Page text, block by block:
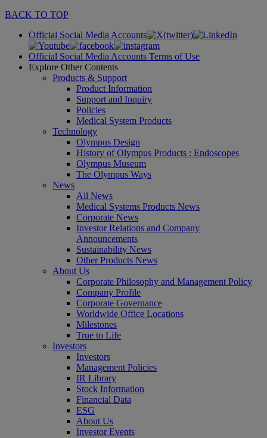
BACK TO TOP
Official Social Media Accounts
Official Social Media Accounts Terms of Use
Explore Other Contents
Products & Support
Product Information
Support and Inquiry
Policies
Medical System Products
Technology
Olympus Design
History of Olympus Products : Endoscopes
Olympus Museum
The Olympus Ways
News
All News
Medical Systems Products News
Corporate News
Investor Relations and Company
Announcements
Sustainability News
Other Products News
About Us
Corporate Philosophy and Management Policy
Company Profile
Corporate Governance
Worldwide Office Locations
Milestones
True to Life
Investors
Investors
Management Policies
IR Library
Stock Information
Financial Data
ESG
About Us
Investor Events